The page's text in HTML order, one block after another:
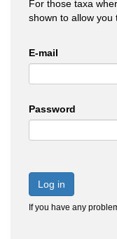
For those taxa
shown to allow you
E-mail
Password
Log in
If you have any